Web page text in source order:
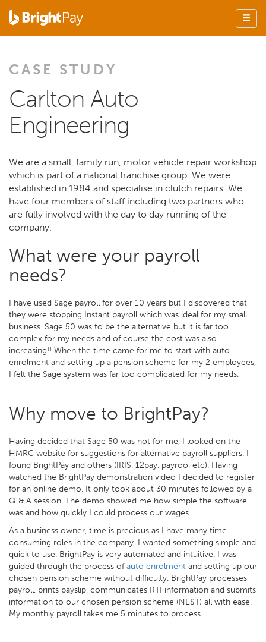
CASE STUDY
Carlton Auto
Engineering
We are a small, family run, motor vehicle repair workshop
which is part of a national franchise group. We were
established in 1984 and specialise in clutch repairs. We
have four members of staff including two partners who
are fully involved with the day to day running of the
company.
What were your payroll
needs?
I have used Sage payroll for over 10 years but I discovered that
they were stopping Instant payroll which was ideal for my small
business. Sage 50 was to be the alternative but it is far too
complex for my needs and of course the cost was also
increasing!! When the time came for me to start with auto
enrolment and setting up a pension scheme for my 2 employees,
I felt the Sage system was far too complicated for my needs.
Why move to BrightPay?
Having decided that Sage 50 was not for me, I looked on the
HMRC website for suggestions for alternative payroll suppliers. I
found BrightPay and others (IRIS, 12pay, payroo, etc). Having
watched the BrightPay demonstration video I decided to register
for an online demo. It only took about 30 minutes followed by a
Q & A session. The demo showed me how simple the software
was and how quickly I could process our wages.
As a business owner, time is precious as I have many time
consuming roles in the company. I wanted something simple and
quick to use. BrightPay is very automated and intuitive. I was
guided through the process ofauto enrolment and setting up our
chosen pension scheme without difficulty. BrightPay processes
payroll, prints payslip, communicates RTI information and submits
information to our chosen pension scheme (NEST) all with ease.
My monthly payroll takes me 5 minutes to process.